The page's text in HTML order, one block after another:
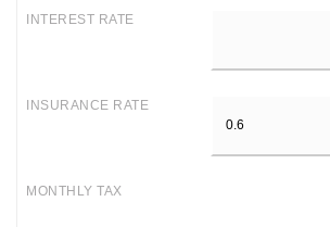
INTEREST RATE
INSURANCE RATE
MONTHLY TAX